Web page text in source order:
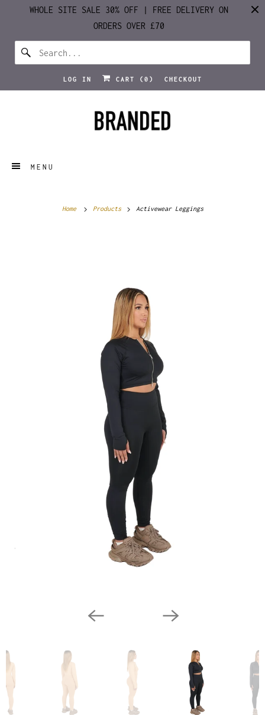
WHOLE SITE SALE 30% OFF | FREE DELIVERY ON
ORDERS OVER £70
LOG IN CART ( 0 ) CHECKOUT
MENU
Home Products Activewear Leggings